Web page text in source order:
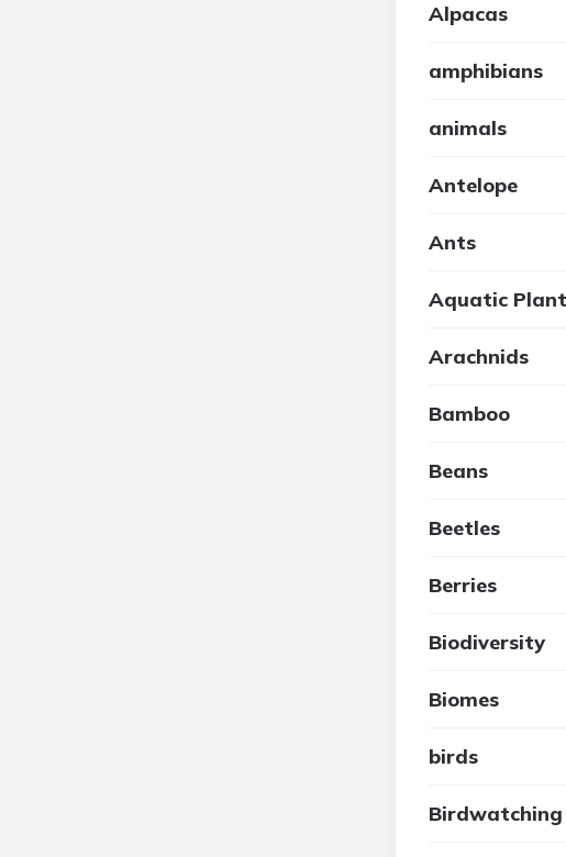
Alpacas
amphibians
animals
Antelope
Ants
Aquatic
Arachnids
Bamboo
Beans
Beetles
Berries
Biodiversity
Biomes
birds
Birdwatching